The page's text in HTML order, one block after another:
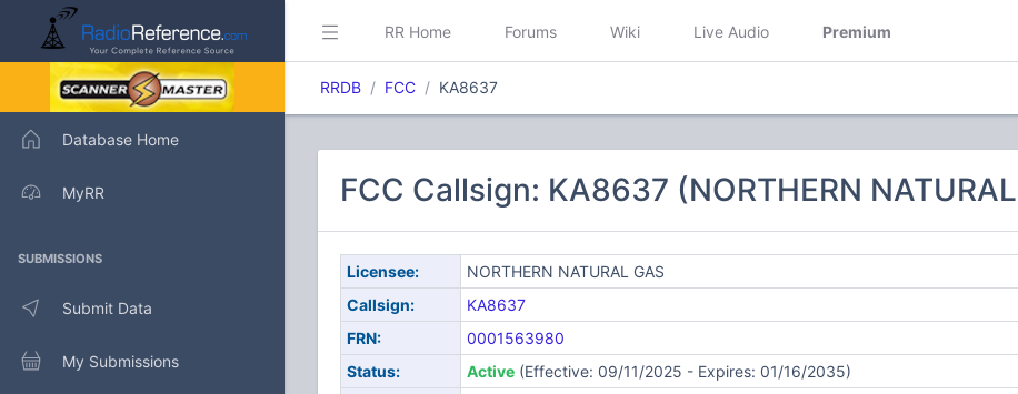
Database Home
MyRR
SUBMISSIONS
Submit Data
My Submissions
RR Home Forums Wiki Live Audio Premium
RRDB FCC KA8637
FCC Callsign: KA8637 (NORTHERN
Licensee:
NORTHERN NATURAL GAS
Callsign:
KA8637
FRN:
0001563980
Status:
Active(Effective: 09/11/2025 - Expires: 01/16/2035)